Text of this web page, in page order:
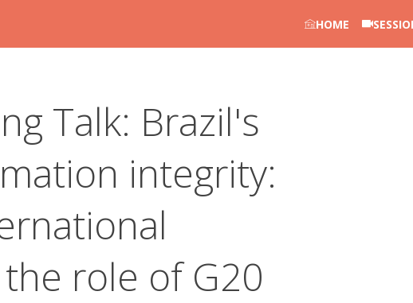
HOME
Talk: Brazil's
integrity:
role of G20